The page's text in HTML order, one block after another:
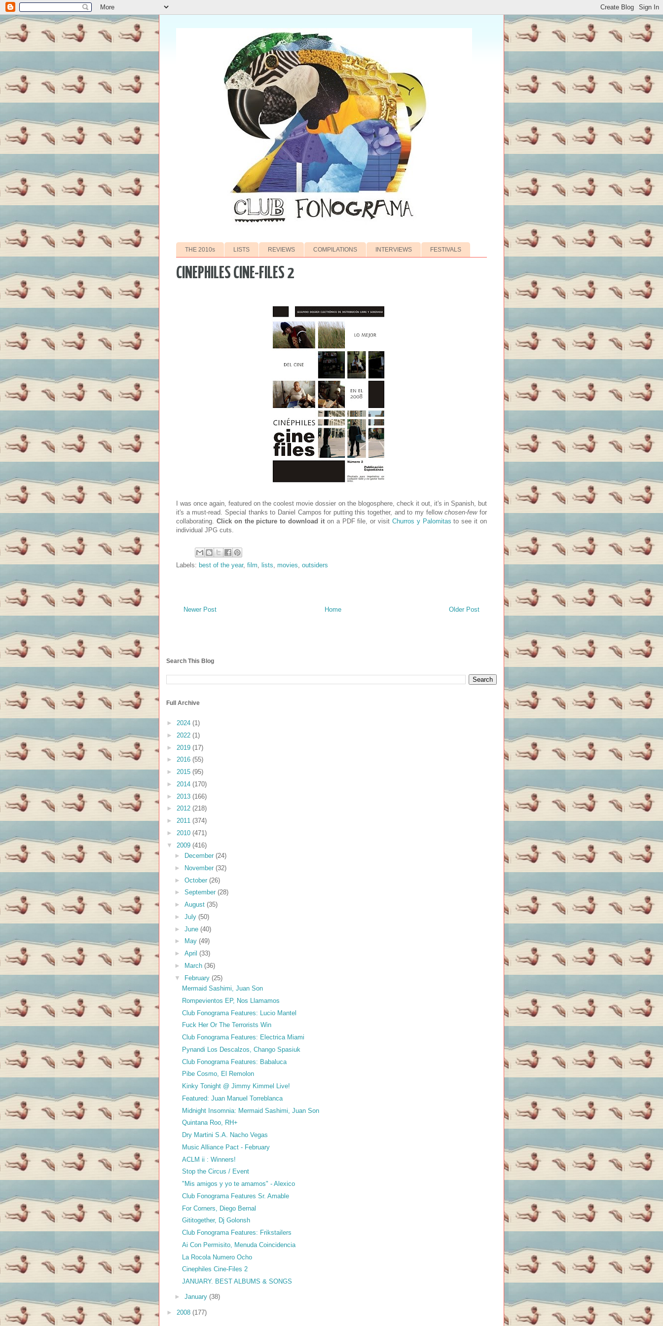
THE 2010s LISTS REVIEWS COMPILATIONS INTERVIEWS FESTIVALS
CINEPHILES CINE-FILES 2
I was once again, featured on the coolest movie dossier on the blogosphere, check it out, it's in Spanish, but
it's a must-read. Special thanks to Daniel Campos for putting this together, and to my fellowchosen-fewfor
collaborating. Click on the picture to download iton a PDF file, or visit Churros y Palomitas to see it on
individual JPG cuts.
Labels: best of the year, film, lists, movies, outsiders
Newer Post Older Post
Home
Search This Blog
Full Archive
► 2024 (1)
► 2022 (1)
► 2019 (17)
► 2016 (55)
► 2015 (95)
► 2014 (170)
► 2013 (166)
► 2012 (218)
► 2011 (374)
► 2010 (471)
▼ 2009 (416)
►
December (24)
►
November (32)
► October (26)
► September (28)
► August (35)
► July (50)
► June (40)
►
May (49)
► April (33)
►
March (36)
▼ February (25)
Mermaid Sashimi, Juan Son
Rompevientos EP, Nos Llamamos
Club Fonograma Features: Lucio Mantel
Fuck Her Or The Terrorists Win
Club Fonograma Features: Electrica Miami
Pynandi Los Descalzos, Chango Spasiuk
Club Fonograma Features: Babaluca
Pibe Cosmo, El Remolon
Kinky Tonight @ Jimmy Kimmel Live!
Featured: Juan Manuel Torreblanca
Midnight Insomnia: Mermaid Sashimi, Juan Son
Quintana Roo, RH+
Dry Martini S.A. Nacho Vegas
Music Alliance Pact - February
ACLM ii : Winners!
Stop the Circus / Event
"Mis amigos y yo te amamos" - Alexico
Club Fonograma Features Sr. Amable
For Corners, Diego Bernal
Gititogether, Dj Golonsh
Club Fonograma Features: Frikstailers
Ai Con Permisito, Menuda Coincidencia
La Rocola Numero Ocho
Cinephiles Cine-Files 2
JANUARY. BEST ALBUMS & SONGS
► January (38)
► 2008 (177)